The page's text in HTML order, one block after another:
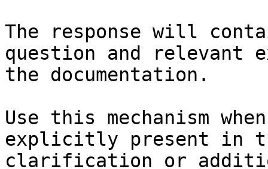
The response will
question and relevant
the documentation.
Use this mechanism
explicitly present in
clarification or